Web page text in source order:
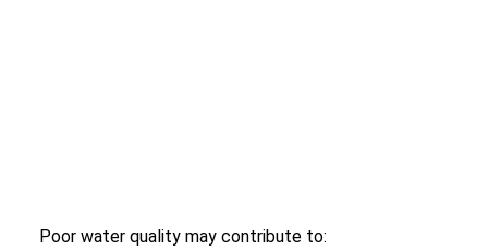
Poor water quality may contribute to: